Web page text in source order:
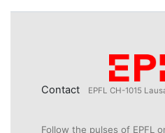
Contact EPFL CH-1015
Follow the pulses of EPFL